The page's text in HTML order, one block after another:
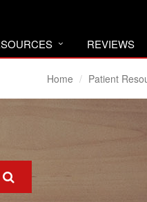
REVIEWS
Home Patient